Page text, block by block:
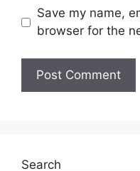
Save my name,
browser for the
Search